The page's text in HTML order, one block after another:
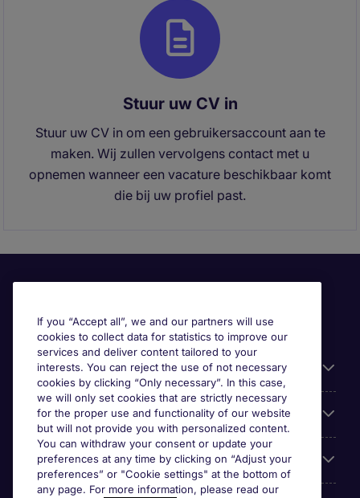
Stuur uw CV in
Stuur uw CV in om een gebruikersaccount aan te
maken. Wij zullen vervolgens contact met u
opnemen wanneer een vacature beschikbaar komt
die bij uw profiel past.
Useful information
Prix
Look for jobs in
If you “Accept all”, we and our partners will use
cookies to collect data for statistics to improve our
services and deliver content tailored to your
interests. You can reject the use of not necessary
cookies by clicking “Only necessary”. In this case,
we will only set cookies that are strictly necessary
for the proper use and functionality of our website
but will not provide you with personalized content.
You can withdraw your consent or update your
preferences at any time by clicking on “Adjust your
preferences” or "Cookie settings" at the bottom of
any page. For more information, please read our